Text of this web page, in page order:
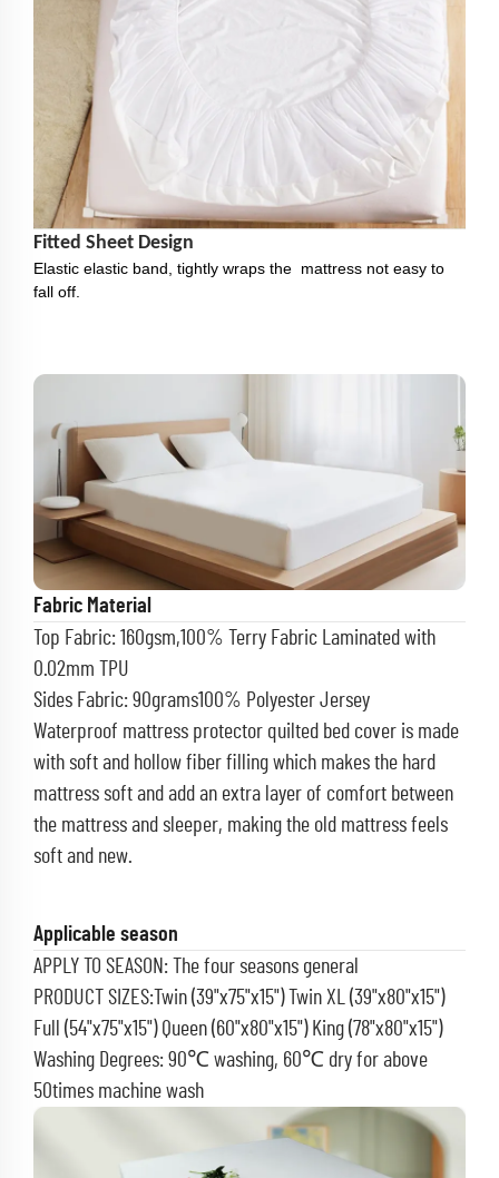
Fitted Sheet Design
Elastic elastic band, tightly wraps the mattress not easy to
fall off.
Fabric Material
Top Fabric: 160gsm,100% Terry Fabric Laminated with
0.02mm TPU
Sides Fabric: 90grams100% Polyester Jersey
Waterproof mattress protector quilted bed cover is made
with soft and hollow fiber filling which makes the hard
mattress soft and add an extra layer of comfort between
the mattress and sleeper, making the old mattress feels
soft and new.
Applicable season
APPLY TO SEASON: The four seasons general
PRODUCT SIZES:Twin (39"x75"x15") Twin XL (39"x80"x15")
Full (54"x75"x15") Queen (60"x80"x15") King (78"x80"x15")
Washing Degrees: 90℃ washing, 60℃ dry for above
50times machine wash